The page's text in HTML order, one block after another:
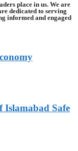
place in us. We are
dedicated to serving
informed and engaged
Islamabad Safe